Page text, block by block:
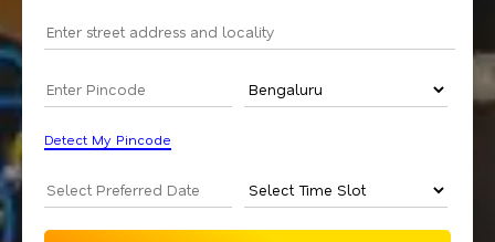
Detect My Pincode